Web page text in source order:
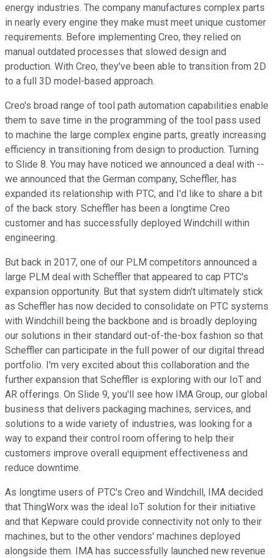
energy industries. The company manufactures complex parts
in nearly every engine they make must meet unique customer
requirements. Before implementing Creo, they relied on
manual outdated processes that slowed design and
production. With Creo, they've been able to transition from 2D
to a full 3D model-based approach.
Creo's broad range of tool path automation capabilities enable
them to save time in the programming of the tool pass used
to machine the large complex engine parts, greatly increasing
efficiency in transitioning from design to production. Turning
to Slide 8. You may have noticed we announced a deal with --
we announced that the German company, Scheffler, has
expanded its relationship with PTC, and I'd like to share a bit
of the back story. Scheffler has been a longtime Creo
customer and has successfully deployed Windchill within
engineering.
But back in 2017, one of our PLM competitors announced a
large PLM deal with Scheffler that appeared to cap PTC's
expansion opportunity. But that system didn't ultimately stick
as Scheffler has now decided to consolidate on PTC systems
with Windchill being the backbone and is broadly deploying
our solutions in their standard out-of-the-box fashion so that
Scheffler can participate in the full power of our digital thread
portfolio. I'm very excited about this collaboration and the
further expansion that Scheffler is exploring with our IoT and
AR offerings. On Slide 9, you'll see how IMA Group, our global
business that delivers packaging machines, services, and
solutions to a wide variety of industries, was looking for a
way to expand their control room offering to help their
customers improve overall equipment effectiveness and
reduce downtime.
As longtime users of PTC's Creo and Windchill, IMA decided
that ThingWorx was the ideal IoT solution for their initiative
and that Kepware could provide connectivity not only to their
machines, but to the other vendors' machines deployed
alongside them. IMA has successfully launched new revenue